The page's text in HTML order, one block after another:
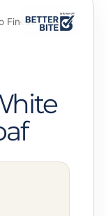
Finest